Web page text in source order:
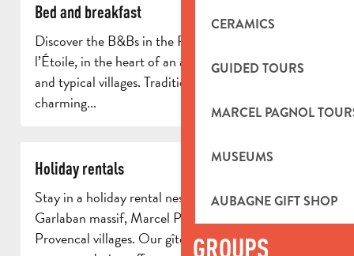
CERAMICS
GUIDED TOURS
MARCEL PAGNOL
MUSEUMS
AUBAGNE GIFT SHOP
GROUPS
Bed and breakfast
Discover the B&Bs in the Pays d’Aubagne et de
l’Étoile, in the heart of an authentic region of hills
and typical villages. Traditional farmhouses,
charming...
Holiday rentals
Stay in a holiday rental nestling between the
Garlaban massif, Marcel Pagnol’s landscapes and
Provencal villages. Our gîtes and self-catering